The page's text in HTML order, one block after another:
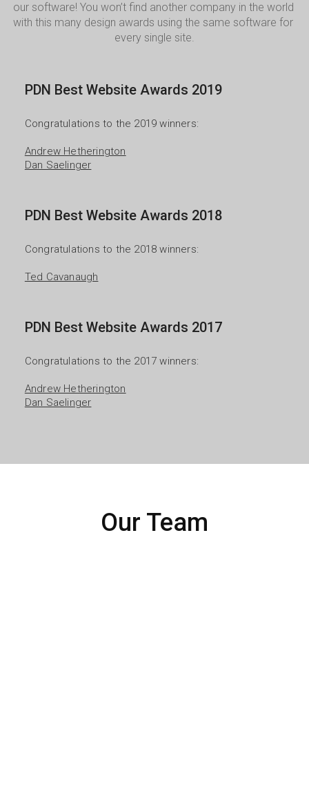
our software! You won’t find another company in the world
with this many design awards using the same software for
every single site.
PDN Best Website Awards 2019
Congratulations to the 2019 winners:
Andrew Hetherington
Dan Saelinger
PDN Best Website Awards 2018
Congratulations to the 2018 winners:
Ted Cavanaugh
PDN Best Website Awards 2017
Congratulations to the 2017 winners:
Andrew Hetherington
Dan Saelinger
Our Team